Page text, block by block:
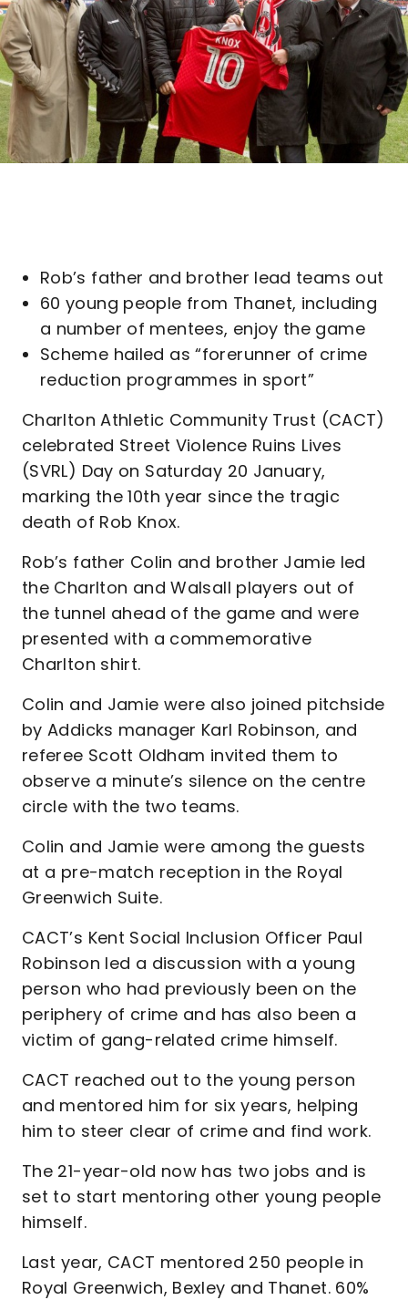
Rob’s father and brother lead teams out
60 young people from Thanet, including
a number of mentees, enjoy the game
Scheme hailed as “forerunner of crime
reduction programmes in sport”
Charlton Athletic Community Trust (CACT)
celebrated Street Violence Ruins Lives
(SVRL) Day on Saturday 20 January,
marking the 10th year since the tragic
death of Rob Knox.
Rob’s father Colin and brother Jamie led
the Charlton and Walsall players out of
the tunnel ahead of the game and were
presented with a commemorative
Charlton shirt.
Colin and Jamie were also joined pitchside
by Addicks manager Karl Robinson, and
referee Scott Oldham invited them to
observe a minute’s silence on the centre
circle with the two teams.
Colin and Jamie were among the guests
at a pre-match reception in the Royal
Greenwich Suite.
CACT’s Kent Social Inclusion Officer Paul
Robinson led a discussion with a young
person who had previously been on the
periphery of crime and has also been a
victim of gang-related crime himself.
CACT reached out to the young person
and mentored him for six years, helping
him to steer clear of crime and find work.
The 21-year-old now has two jobs and is
set to start mentoring other young people
himself.
Last year, CACT mentored 250 people in
Royal Greenwich, Bexley and Thanet. 60%